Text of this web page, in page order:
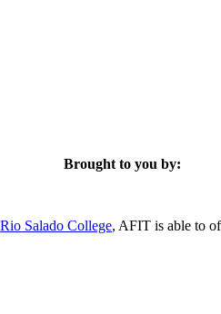
Brought to you by:
Rio Salado College, AFIT is able to